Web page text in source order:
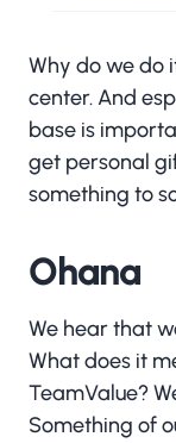
Why do we do
center. And
base is
get personal
something to
Ohana
We hear that
What does it
TeamValue?
Something of